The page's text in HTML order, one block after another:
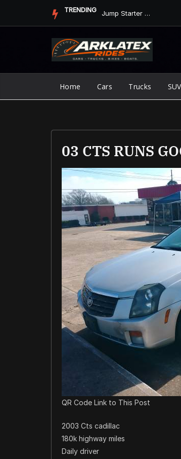
TRENDING Jump Starter vs. Jumper Cables in ArkLaTex Heat: Which Shoul...
Home Cars Trucks
03 CTS RUNS
QR Code Link to This Post
2003 Cts cadillac
180k highway miles
Daily driver